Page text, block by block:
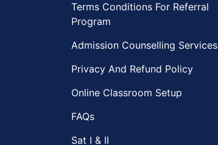
Terms Conditions For Referral
Program
Admission Counselling Services
Privacy And Refund Policy
Online Classroom Setup
FAQs
Sat I & II